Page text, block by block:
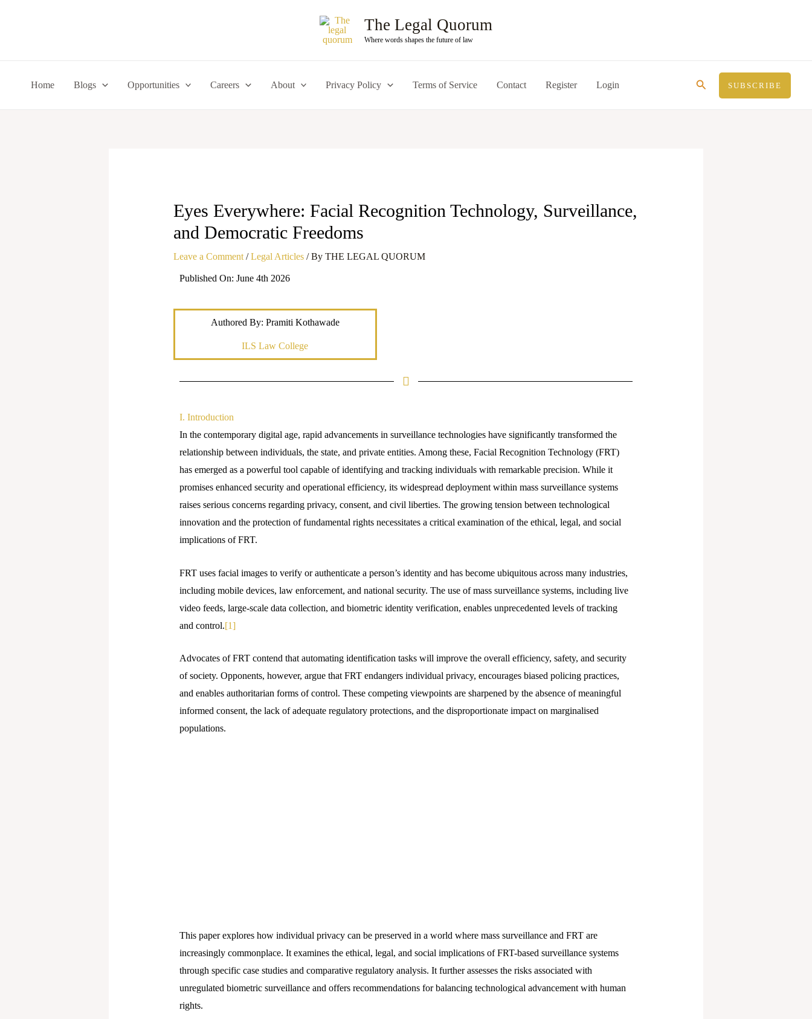
The Legal Quorum
Where words shapes the future of law
Home Blogs Opportunities Careers About Privacy Policy Terms of Service Contact Register Login Search SUBSCRIBE
Eyes Everywhere: Facial Recognition Technology, Surveillance,
and Democratic Freedoms
Leave a Comment /Legal Articles/ By THE LEGAL QUORUM
Published On: June 4th 2026
Authored By: Pramiti Kothawade
ILS Law College
I. Introduction
In the contemporary digital age, rapid advancements in surveillance technologies have significantly transformed the
relationship between individuals, the state, and private entities. Among these, Facial Recognition Technology (FRT)
has emerged as a powerful tool capable of identifying and tracking individuals with remarkable precision. While it
promises enhanced security and operational efficiency, its widespread deployment within mass surveillance systems
raises serious concerns regarding privacy, consent, and civil liberties. The growing tension between technological
innovation and the protection of fundamental rights necessitates a critical examination of the ethical, legal, and social
implications of FRT.
FRT uses facial images to verify or authenticate a person’s identity and has become ubiquitous across many industries,
including mobile devices, law enforcement, and national security. The use of mass surveillance systems, including live
video feeds, large-scale data collection, and biometric identity verification, enables unprecedented levels of tracking
and control.[1]
Advocates of FRT contend that automating identification tasks will improve the overall efficiency, safety, and security
of society. Opponents, however, argue that FRT endangers individual privacy, encourages biased policing practices,
and enables authoritarian forms of control. These competing viewpoints are sharpened by the absence of meaningful
informed consent, the lack of adequate regulatory protections, and the disproportionate impact on marginalised
populations.
This paper explores how individual privacy can be preserved in a world where mass surveillance and FRT are
increasingly commonplace. It examines the ethical, legal, and social implications of FRT-based surveillance systems
through specific case studies and comparative regulatory analysis. It further assesses the risks associated with
unregulated biometric surveillance and offers recommendations for balancing technological advancement with human
rights.